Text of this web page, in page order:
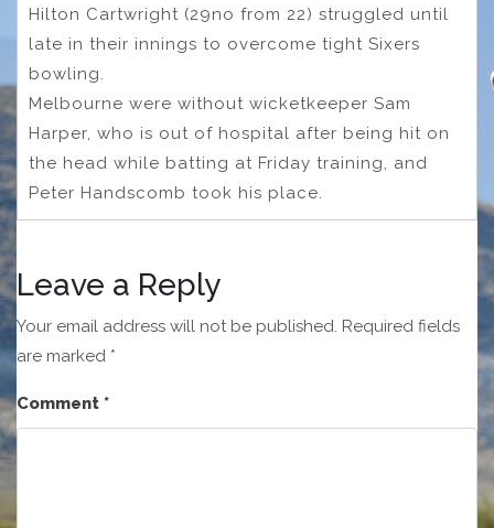
Hilton Cartwright (29no from 22) struggled until
late in their innings to overcome tight Sixers
bowling.
Melbourne were without wicketkeeper Sam
Harper, who is out of hospital after being hit on
the head while batting at Friday training, and
Peter Handscomb took his place.
Leave a Reply
Your email address will not be published. Required fields
are marked *
Comment *